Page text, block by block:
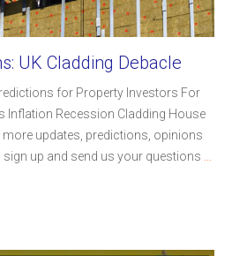
UK Cladding Debacle
for Property Investors For
Inflation Recession Cladding House
updates, predictions, opinions
sign up and send us your questions